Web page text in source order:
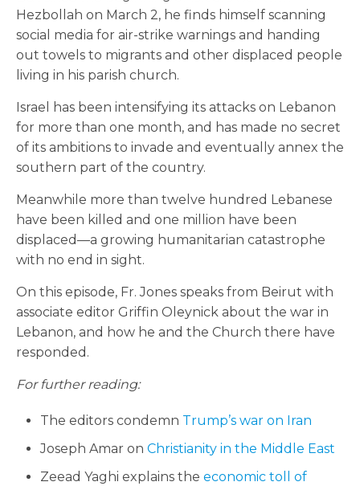
Hezbollah on March 2, he finds himself scanning
social media for air-strike warnings and handing
out towels to migrants and other displaced people
living in his parish church.
Israel has been intensifying its attacks on Lebanon
for more than one month, and has made no secret
of its ambitions to invade and eventually annex the
southern part of the country.
Meanwhile more than twelve hundred Lebanese
have been killed and one million have been
displaced—a growing humanitarian catastrophe
with no end in sight.
On this episode, Fr. Jones speaks from Beirut with
associate editor Griffin Oleynick about the war in
Lebanon, and how he and the Church there have
responded.
For further reading:
The editors condemn Trump’s war on Iran
Joseph Amar on Christianity in the Middle East
Zeead Yaghi explains the economic toll of